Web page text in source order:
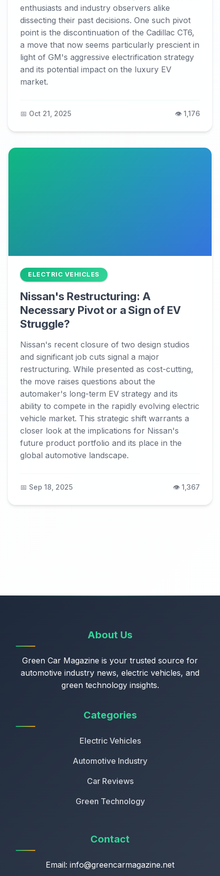
enthusiasts and industry observers alike
dissecting their past decisions. One such pivot
point is the discontinuation of the Cadillac CT6,
a move that now seems particularly prescient in
light of GM's aggressive electrification strategy
and its potential impact on the luxury EV
market.
📅 Oct 21, 2025 👁️ 1,176
ELECTRIC VEHICLES
Nissan's Restructuring: A
Necessary Pivot or a Sign of EV
Struggle?
Nissan's recent closure of two design studios
and significant job cuts signal a major
restructuring. While presented as cost-cutting,
the move raises questions about the
automaker's long-term EV strategy and its
ability to compete in the rapidly evolving electric
vehicle market. This strategic shift warrants a
closer look at the implications for Nissan's
future product portfolio and its place in the
global automotive landscape.
📅 Sep 18, 2025 👁️ 1,367
About Us
Green Car Magazine is your trusted source for
automotive industry news, electric vehicles, and
green technology insights.
Categories
Electric Vehicles
Automotive Industry
Car Reviews
Green Technology
Contact
Email: info@greencarmagazine.net